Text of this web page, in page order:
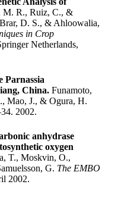
M. R., Ruiz, C., &
D. S., & Ahloowalia,
in Crop
Netherlands,
Parnassia
China. Funamoto,
Mao, J., & Ogura, H.
2002.
anhydrase
oxygen
T., Moskvin, O.,
G. The EMBO
2002.